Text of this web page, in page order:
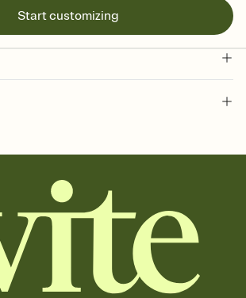
Start customizing
color and liner that match your vibe,
intentional, and adjust the fonts,
email, text, or a shareable link that you can
anywhere.
and track who's in, who's out, and who's still